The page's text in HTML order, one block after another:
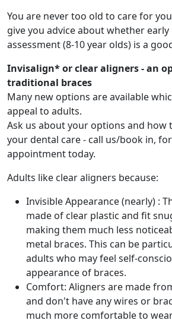
You are never too old to care for
give you advice about whether
assessment (8-10 year olds) is a
Invisalign* or clear aligners - an
traditional braces
Many new options are available
appeal to adults.
Ask us about your options and how
your dental care - call us/book in,
appointment today.
Adults like clear aligners because:
Invisible Appearance (nearly) :
made of clear plastic and fit
making them much less
metal braces. This can be
adults who may feel self-
appearance of braces.
Comfort: Aligners are made
and don't have any wires or
much more comfortable to